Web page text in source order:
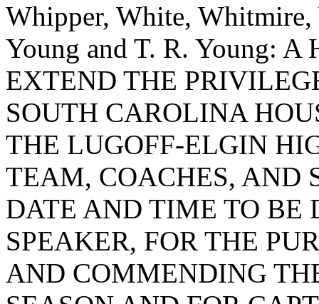
Whipper, White,
Young and T. R. Young:
EXTEND THE
SOUTH CAROLINA
THE LUGOFF-ELGIN
TEAM, COACHES, AND
DATE AND TIME TO BE
SPEAKER, FOR THE
AND COMMENDING